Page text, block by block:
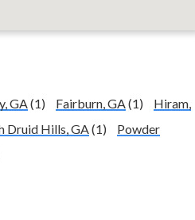
GA (1) Fairburn, GA (1)
Hiram,
Druid Hills, GA (1)
Powder